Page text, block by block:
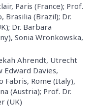
Paris (France); Prof.
Brasilia (Brazil); Dr.
Dr. Barbara
Sonia Wronkowska,
Ahrendt, Utrecht
Edward Davies,
Fabris, Rome (Italy),
(Austria); Prof. Dr.
(UK)